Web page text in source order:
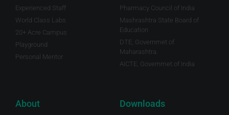
Experienced Staff
World Class Labs
20+ Acre Campus
Playground
Personal Mentor
Pharmacy Council of India
Mashrashtra State Board of
Education
DTE, Governmet of
Maharashtra.
AICTE, Governmet of India
About Downloads